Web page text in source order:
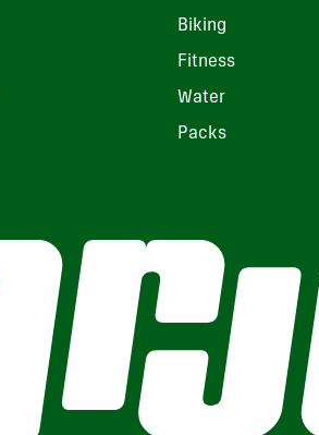
Biking
Fitness
Water
Packs